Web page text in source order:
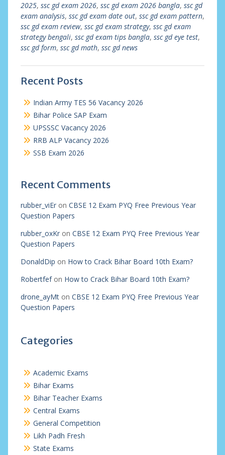
2025, ssc gd exam 2026, ssc gd exam 2026 bangla, ssc gd
exam analysis, ssc gd exam date out, ssc gd exam pattern,
ssc gd exam review, ssc gd exam strategy, ssc gd exam
strategy bengali, ssc gd exam tips bangla, ssc gd eye test,
ssc gd form, ssc gd math, ssc gd news
Recent Posts
Indian Army TES 56 Vacancy 2026
Bihar Police SAP Exam
UPSSSC Vacancy 2026
RRB ALP Vacancy 2026
SSB Exam 2026
Recent Comments
rubber_viEron CBSE 12 Exam PYQ Free Previous Year
Question Papers
rubber_oxKron CBSE 12 Exam PYQ Free Previous Year
Question Papers
DonaldDip on How to Crack Bihar Board 10th Exam?
Robertfefon How to Crack Bihar Board 10th Exam?
drone_ayMton CBSE 12 Exam PYQ Free Previous Year
Question Papers
Categories
Academic Exams
Bihar Exams
Bihar Teacher Exams
Central Exams
General Competition
Likh Padh Fresh
State Exams